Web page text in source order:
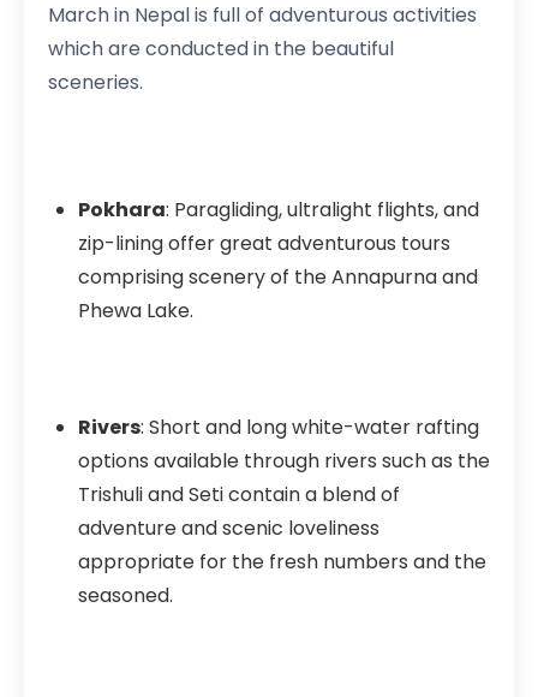
March in Nepal is full of adventurous activities
which are conducted in the beautiful
sceneries.
Pokhara: Paragliding, ultralight flights, and
zip-lining offer great adventurous tours
comprising scenery of the Annapurna and
Phewa Lake.
Rivers: Short and long white-water rafting
options available through rivers such as the
Trishuli and Seti contain a blend of
adventure and scenic loveliness
appropriate for the fresh numbers and the
seasoned.